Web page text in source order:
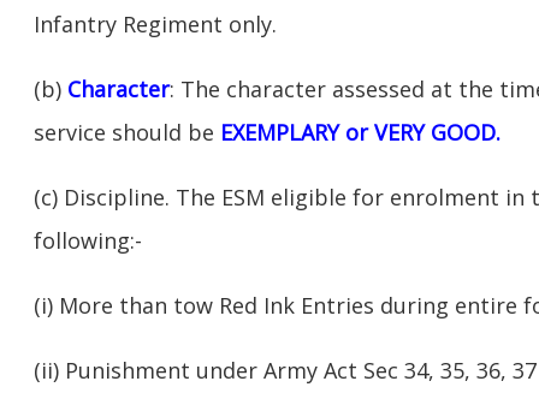
Infantry Regiment only.
(b) Character: The character assessed at the
service should be EXEMPLARY or VERY GOOD.
(c) Discipline. The ESM eligible for enrolment in
following:-
(i) More than tow Red Ink Entries during entire
(ii) Punishment under Army Act Sec 34, 35, 36,